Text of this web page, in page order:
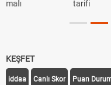
KEŞFET
iddaa Canlı Skor Puan